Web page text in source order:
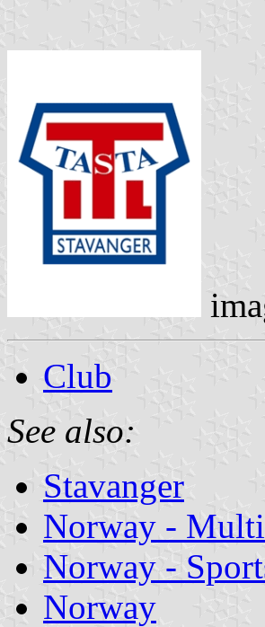
Club
See also:
Stavanger
Norway -
Norway -
Norway